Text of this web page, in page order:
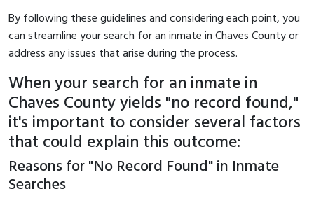
By following these guidelines and considering each point, you
can streamline your search for an inmate in Chaves County or
address any issues that arise during the process.
When your search for an inmate in
Chaves County yields "no record found,"
it's important to consider several factors
that could explain this outcome:
Reasons for "No Record Found" in Inmate
Searches